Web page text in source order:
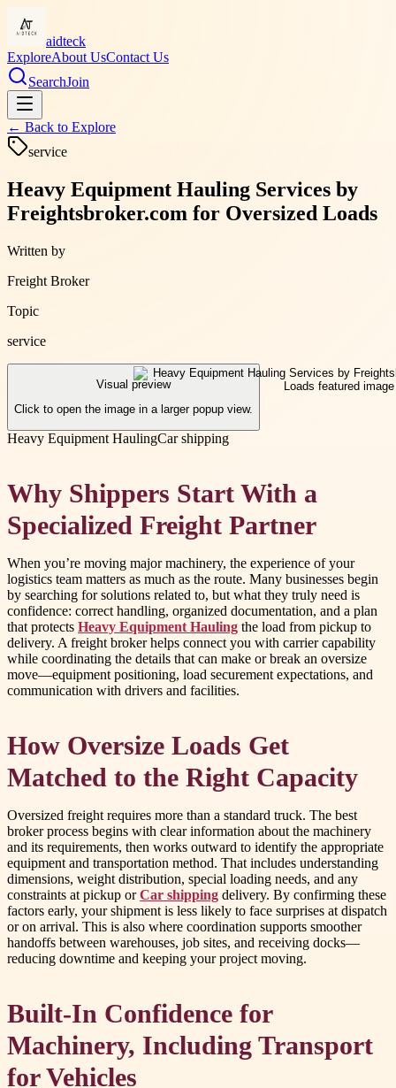
aidteck
ExploreAbout UsContact Us
SearchJoin
← Back to Explore
service
Heavy Equipment Hauling Services by
Freightsbroker.com for Oversized Loads
Written by
Freight Broker
Topic
service
Visual preview
Click to open the image in a larger popup view.
Heavy Equipment HaulingCar shipping
Why Shippers Start With a
Specialized Freight Partner
When you’re moving major machinery, the experience of your
logistics team matters as much as the route. Many businesses begin
by searching for solutions related to, but what they truly need is
confidence: correct handling, organized documentation, and a plan
that protects Heavy Equipment Hauling the load from pickup to
delivery. A freight broker helps connect you with carrier capability
while coordinating the details that can make or break an oversize
move—equipment positioning, load securement expectations, and
communication with drivers and facilities.
How Oversize Loads Get
Matched to the Right Capacity
Oversized freight requires more than a standard truck. The best
broker process begins with clear information about the machinery
and its requirements, then works outward to identify the appropriate
equipment and transportation method. That includes understanding
dimensions, weight distribution, special loading needs, and any
constraints at pickup orCar shipping delivery. By confirming these
factors early, your shipment is less likely to face surprises at dispatch
or on arrival. This is also where coordination supports smoother
handoffs between warehouses, job sites, and receiving docks—
reducing downtime and keeping your project moving.
Built-In Confidence for
Machinery, Including Transport
for Vehicles